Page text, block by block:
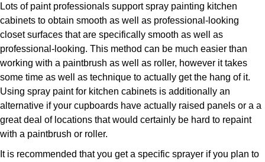
Lots of paint professionals support spray painting kitchen
cabinets to obtain smooth as well as professional-looking
closet surfaces that are specifically smooth as well as
professional-looking. This method can be much easier than
working with a paintbrush as well as roller, however it takes
some time as well as technique to actually get the hang of it.
Using spray paint for kitchen cabinets is additionally an
alternative if your cupboards have actually raised panels or a a
great deal of locations that would certainly be hard to repaint
with a paintbrush or roller.
It is recommended that you get a specific sprayer if you plan to